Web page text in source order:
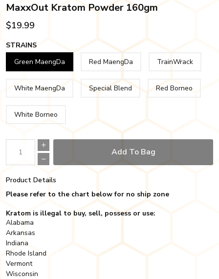
MaxxOut Kratom Powder 160gm
$19.99
STRAINS
Green MaengDa
Red MaengDa TrainWrack
White MaengDa Special Blend Red Borneo
White Borneo
Add To Bag
Product Details
Please refer to the chart below for no ship zone
Kratom is illegal to buy, sell, possess or use:
Alabama
Arkansas
Indiana
Rhode Island
Vermont
Wisconsin